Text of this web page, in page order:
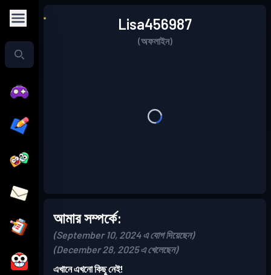
Lisa456987
(অফলাইন)
আমার সম্পর্কে:
(September 10, 2024 এ যোগ দিয়েছেন)
(December 28, 2025 এ খেলেছেন)
এখানে এখনো কিছু নেই!